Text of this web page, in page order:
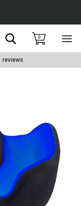
Search0
reviews